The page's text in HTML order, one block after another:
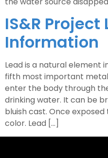
IS&R Project
Information
Lead is a natural element
fifth most important metal
enter the body through
drinking water. It can be
bluish cast. Once
color. Lead […]